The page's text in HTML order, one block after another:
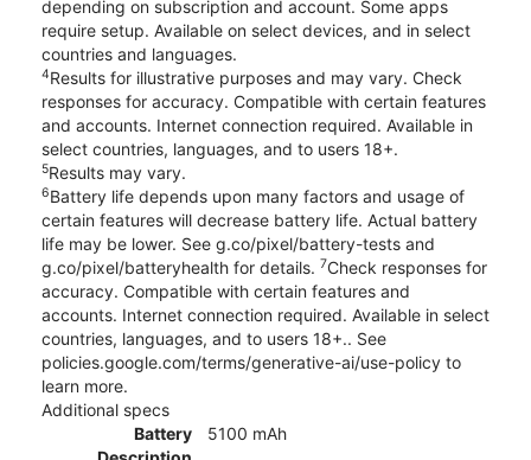
depending on subscription and account. Some apps
require setup. Available on select devices, and in select
countries and languages.
4Results for illustrative purposes and may vary. Check
responses for accuracy. Compatible with certain features
and accounts. Internet connection required. Available in
select countries, languages, and to users 18+.
5Results may vary.
6Battery life depends upon many factors and usage of
certain features will decrease battery life. Actual battery
life may be lower. See g.co/pixel/battery-tests and
g.co/pixel/batteryhealth for details. 7Check responses for
accuracy. Compatible with certain features and
accounts. Internet connection required. Available in select
countries, languages, and to users 18+.. See
policies.google.com/terms/generative-ai/use-policy to
learn more.
Additional specs
Battery
5100 mAh